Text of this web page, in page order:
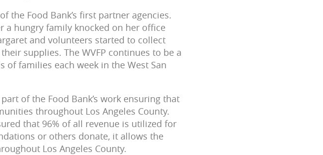
the Food Bank’s first partner agencies.
a hungry family knocked on her office
and volunteers started to collect
supplies. The WVFP continues to be a
of families each week in the West San
of the Food Bank’s work ensuring that
throughout Los Angeles County.
that 96% of all revenue is utilized for
or others donate, it allows the
Los Angeles County.